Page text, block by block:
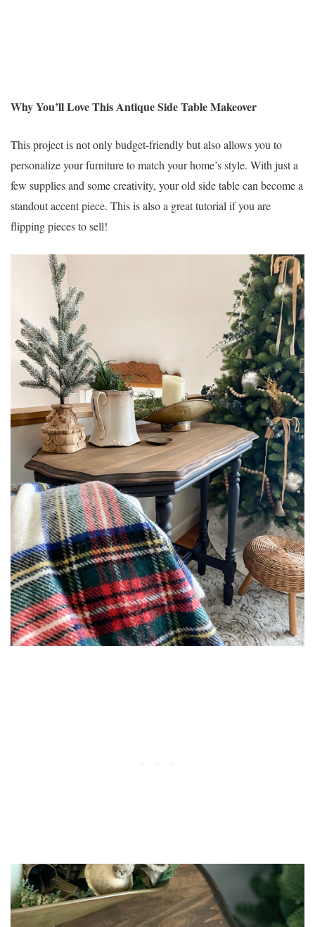
Why You’ll Love This Antique Side Table Makeover
This project is not only budget-friendly but also allows you to
personalize your furniture to match your home’s style. With just a
few supplies and some creativity, your old side table can become a
standout accent piece. This is also a great tutorial if you are
flipping pieces to sell!